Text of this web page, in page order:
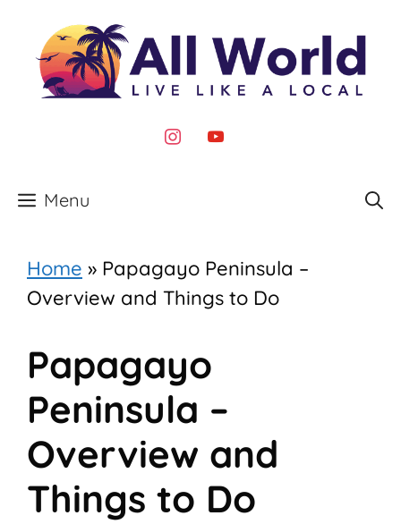
content
instagram
youtube
Menu
Home » Papagayo Peninsula –
Overview and Things to Do
Papagayo
Peninsula –
Overview and
Things to Do